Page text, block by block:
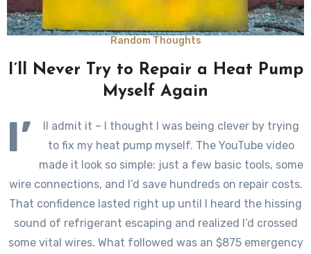
Random Thoughts
I’ll Never Try to Repair a Heat Pump
Myself Again
I’
ll admit it – I thought I was being clever by trying
to fix my heat pump myself. The YouTube video
made it look so simple: just a few basic tools, some
wire connections, and I’d save hundreds on repair costs.
That confidence lasted right up until I heard the hissing
sound of refrigerant escaping and realized I’d crossed
some vital wires. What followed was an $875 emergency